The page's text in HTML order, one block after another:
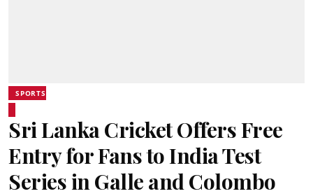
SPORTS
Sri Lanka Cricket Offers Free
Entry for Fans to India Test
Series in Galle and Colombo